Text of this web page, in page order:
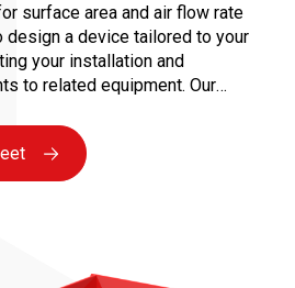
surface area and air flow rate
design a device tailored to your
your installation and
to related equipment. Our
for sensitive products •
the process